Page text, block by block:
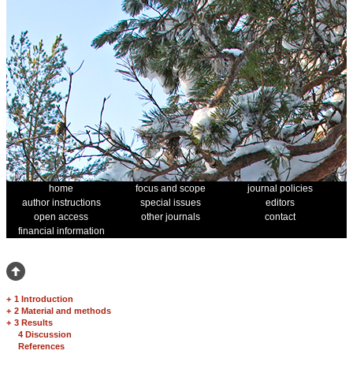
home focus and scope
journal policies
author instructions
special issues
editors
open access
other journals
contact
financial information
+ 1 Introduction
+ 2 Material and methods
+ 3 Results
4 Discussion
References